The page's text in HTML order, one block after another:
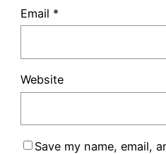
Email *
Website
Save my name, email,